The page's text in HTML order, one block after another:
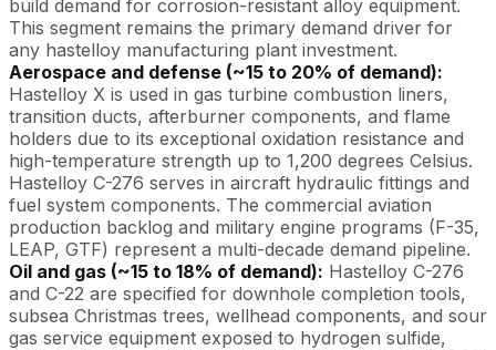
build demand for corrosion-resistant alloy equipment.
This segment remains the primary demand driver for
any hastelloy manufacturing plant investment.
Aerospace and defense (~15 to 20% of demand):
Hastelloy X is used in gas turbine combustion liners,
transition ducts, afterburner components, and flame
holders due to its exceptional oxidation resistance and
high-temperature strength up to 1,200 degrees Celsius.
Hastelloy C-276 serves in aircraft hydraulic fittings and
fuel system components. The commercial aviation
production backlog and military engine programs (F-35,
LEAP, GTF) represent a multi-decade demand pipeline.
Oil and gas (~15 to 18% of demand): Hastelloy C-276
and C-22 are specified for downhole completion tools,
subsea Christmas trees, wellhead components, and sour
gas service equipment exposed to hydrogen sulfide,